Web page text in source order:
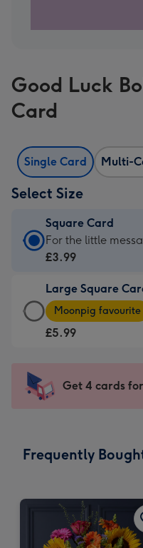
Good Luck
Card
Single Card Multi-
Select Size
Square Card
Square
Card
£3.99
-
For
-
150
For the little
£3.99
Large Square
Large
Square
Card
-
Dimensions:
210
mm
Moonpig favourite
£5.99
Get 4 cards for
Frequently